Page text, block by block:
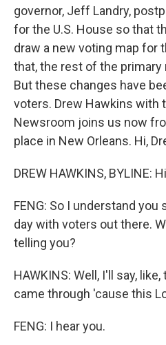
governor, Jeff Landry,
for the U.S. House so that
draw a new voting map for
that, the rest of the primary
But these changes have
voters. Drew Hawkins with
Newsroom joins us now
place in New Orleans. Hi,
DREW HAWKINS, BYLINE:
FENG: So I understand you
day with voters out there.
telling you?
HAWKINS: Well, I'll say,
came through 'cause this
FENG: I hear you.